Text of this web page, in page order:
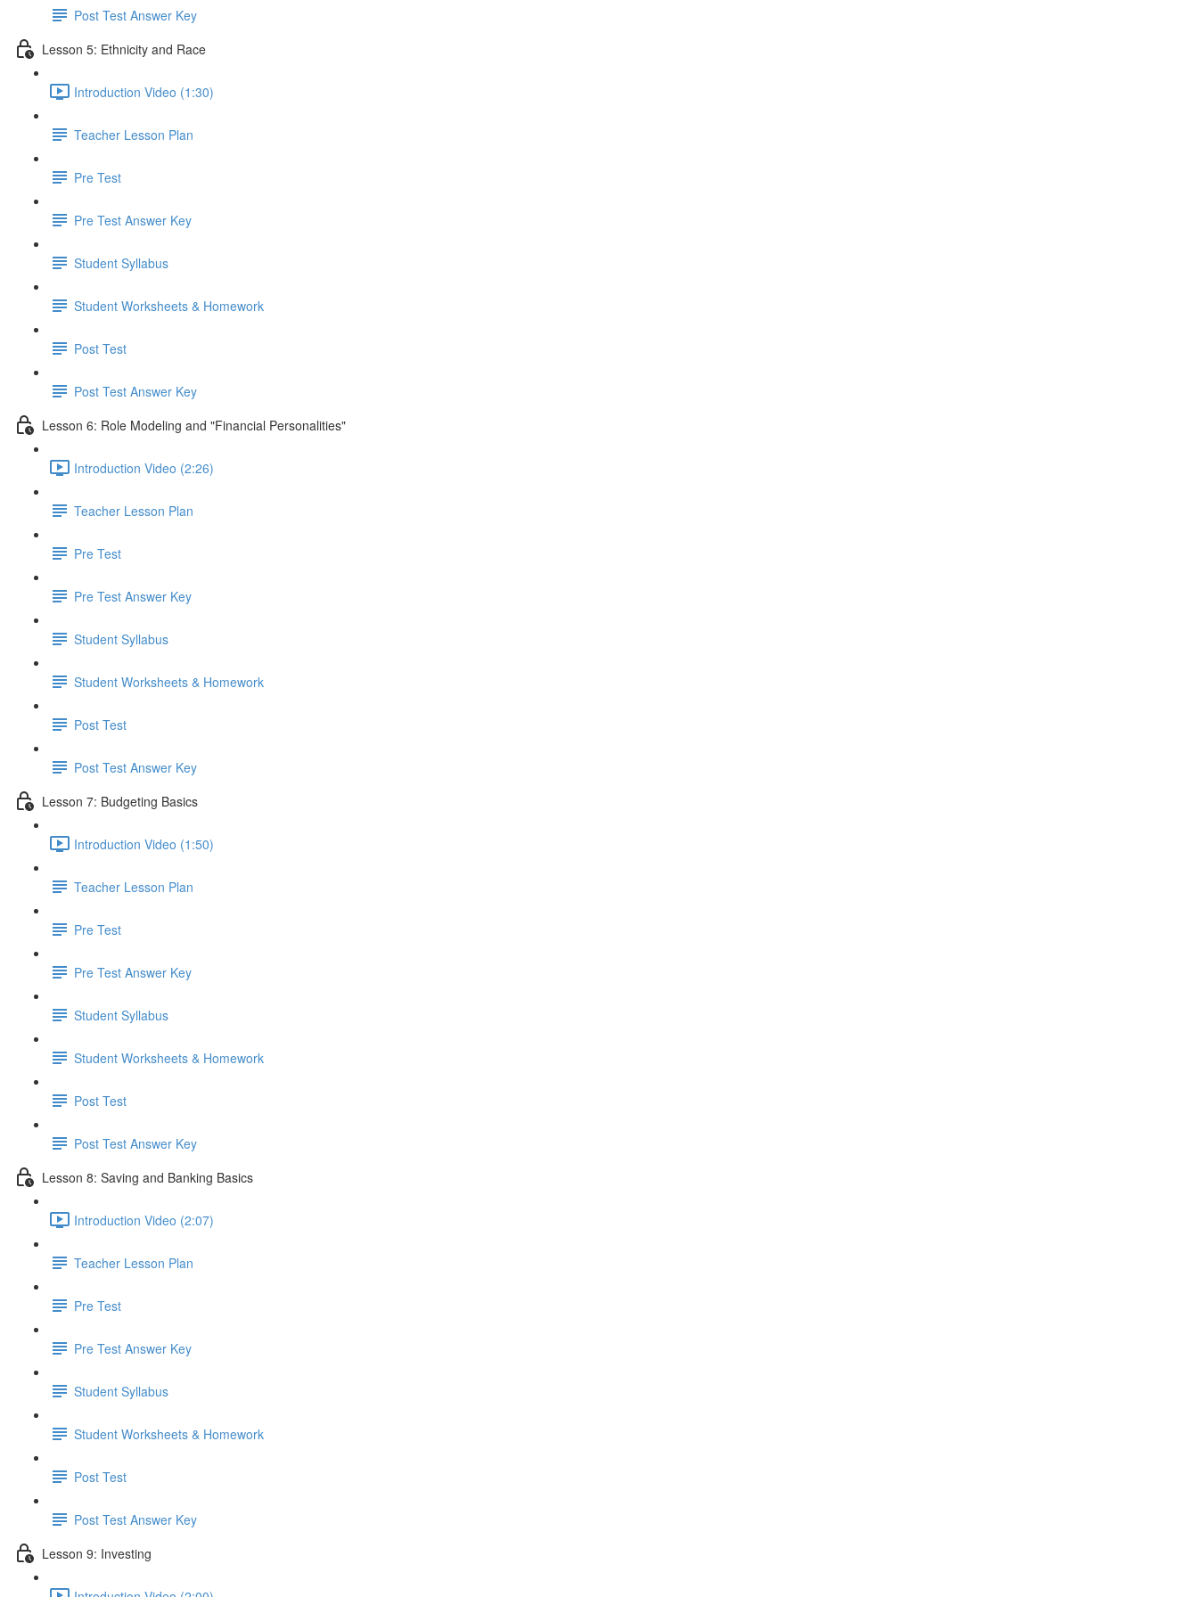
Post Test Answer Key
Lesson 5: Ethnicity and Race
Introduction Video (1:30)
Teacher Lesson Plan
Pre Test
Pre Test Answer Key
Student Syllabus
Student Worksheets & Homework
Post Test
Post Test Answer Key
Lesson 6: Role Modeling and "Financial Personalities"
Introduction Video (2:26)
Teacher Lesson Plan
Pre Test
Pre Test Answer Key
Student Syllabus
Student Worksheets & Homework
Post Test
Post Test Answer Key
Lesson 7: Budgeting Basics
Introduction Video (1:50)
Teacher Lesson Plan
Pre Test
Pre Test Answer Key
Student Syllabus
Student Worksheets & Homework
Post Test
Post Test Answer Key
Lesson 8: Saving and Banking Basics
Introduction Video (2:07)
Teacher Lesson Plan
Pre Test
Pre Test Answer Key
Student Syllabus
Student Worksheets & Homework
Post Test
Post Test Answer Key
Lesson 9: Investing